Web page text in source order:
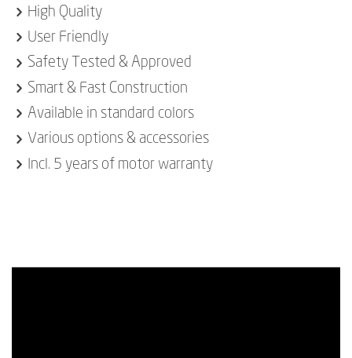
High Quality
User Friendly
Safety Tested & Approved
Smart & Fast Construction
Available in standard colors
Various options & accessories
Incl. 5 years of motor warranty